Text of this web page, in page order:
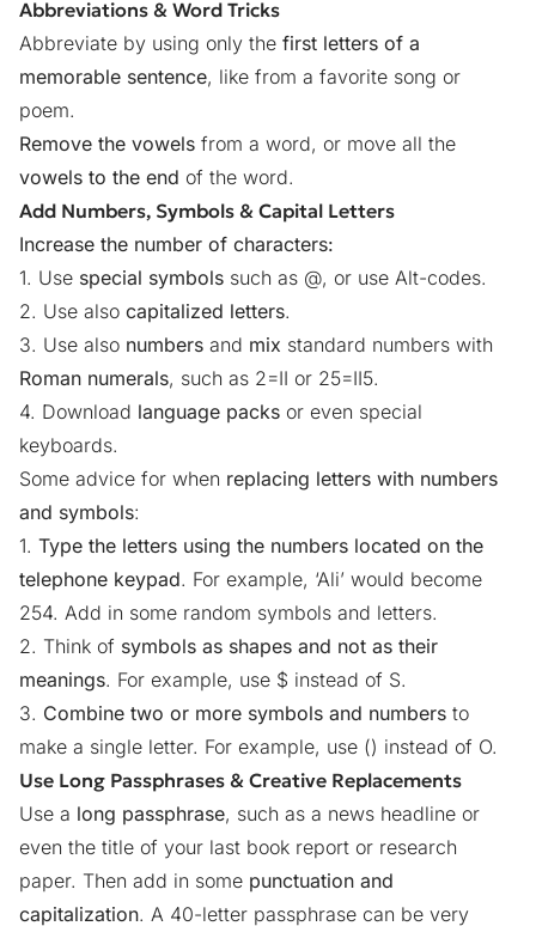
Abbreviations & Word Tricks
Abbreviate by using only the first letters of a
memorable sentence, like from a favorite song or
poem.
Remove the vowels from a word, or move all the
vowels to the end of the word.
Add Numbers, Symbols & Capital Letters
Increase the number of characters:
1. Use special symbols such as @, or use Alt-codes.
2. Use also capitalized letters.
3. Use also numbers and mix standard numbers with
Roman numerals, such as 2=II or 25=II5.
4. Download language packs or even special
keyboards.
Some advice for when replacing letters with numbers
and symbols:
1. Type the letters using the numbers located on the
telephone keypad. For example, ‘Ali’ would become
254. Add in some random symbols and letters.
2. Think of symbols as shapes and not as their
meanings. For example, use $ instead of S.
3. Combine two or more symbols and numbers to
make a single letter. For example, use () instead of O.
Use Long Passphrases & Creative Replacements
Use a long passphrase, such as a news headline or
even the title of your last book report or research
paper. Then add in some punctuation and
capitalization. A 40-letter passphrase can be very